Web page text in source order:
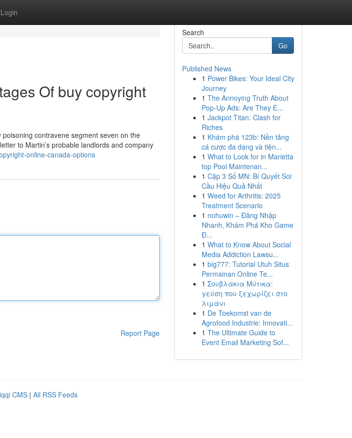
Login
Of buy copyright
contravene segment seven on the
to Martin’s probable landlords and company
online-canada-options
Report Page
Search
Go
Published News
1 Power Bikes: Your Ideal City
Journey
1 The Annoying Truth About
Pop-Up Ads: Are They E...
1 Jackpot Titan: Clash for
Riches
1 Khám phá 123b: Nền tảng
cá cược đa dạng và tiện...
1 What to Look for in Marietta
top Pool Maintenan...
1 Cặp 3 Số MN: Bí Quyết Soi
Cầu Hiệu Quả Nhất
1 Weed for Arthritis: 2025
Treatment Scenario
1 nohuwin – Đăng Nhập
Nhanh, Khám Phá Kho Game
Đ...
1 What to Know About Social
Media Addiction Lawsu...
1 big777: Tutorial Utuh Situs
Permainan Online Te...
1 Σουβλάκια Μύτικα:
γεύση που ξεχωρίζει στο
λιμάνι
1 De Toekomst van de
Agrofood Industrie: Innovati...
1 The Ultimate Guide to
Event Email Marketing Sof...
CMS | All RSS Feeds